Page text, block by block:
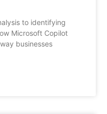
to identifying
Microsoft Copilot
businesses